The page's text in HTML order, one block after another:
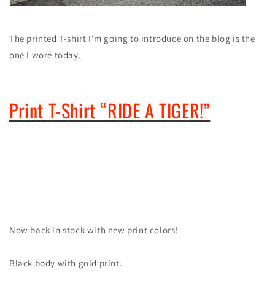
The printed T-shirt I'm going to introduce on the blog is the
one I wore today.
Print T-Shirt “RIDE A TIGER!”
Now back in stock with new print colors!
Black body with gold print.